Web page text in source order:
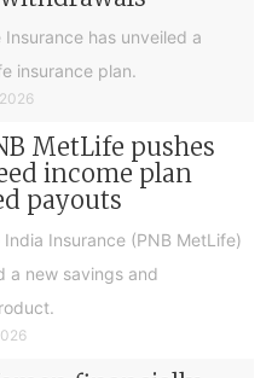
Insurance has unveiled a
insurance plan.
MetLife pushes
income plan
payouts
Insurance (PNB MetLife)
a new savings and